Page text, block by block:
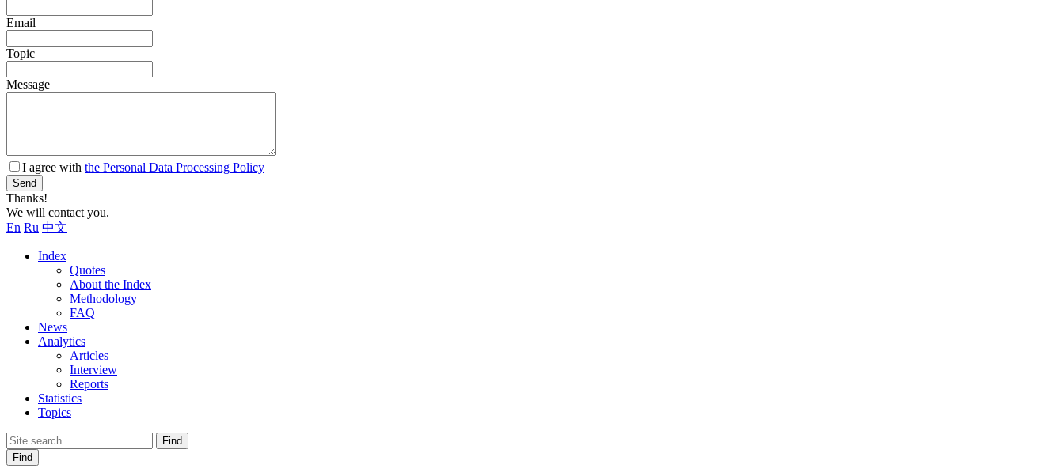
Email
Topic
Message
I agree with the Personal Data Processing Policy
Send
Thanks!
We will contact you.
En Ru 中文
Index
Quotes
About the Index
Methodology
FAQ
News
Analytics
Articles
Interview
Reports
Statistics
Topics
Find
Find